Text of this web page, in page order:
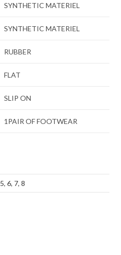
SYNTHETIC MATERIEL
SYNTHETIC MATERIEL
RUBBER
FLAT
SLIP ON
1PAIR OF FOOTWEAR
5,6, 7,8